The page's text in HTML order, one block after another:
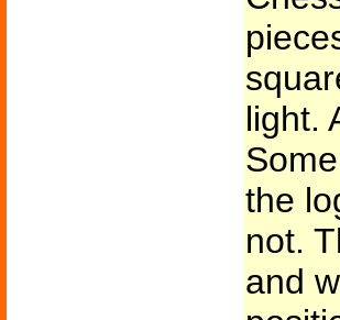
light.
the
not.
and